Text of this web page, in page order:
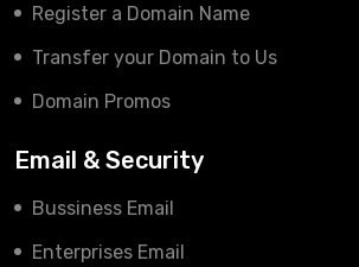
Register a Domain Name
Transfer your Domain to Us
Domain Promos
Email & Security
Bussiness Email
Enterprises Email